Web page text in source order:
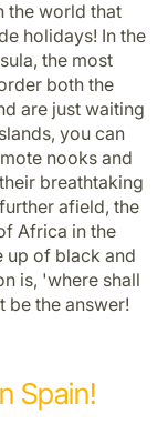
the world that
holidays! In the
the most
both the
are just waiting
you can
nooks and
breathtaking
afield, the
Africa in the
up of black and
is, 'where shall
be the answer!
Spain!